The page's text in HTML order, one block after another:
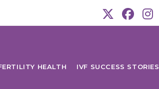
HEALTH IVF SUCCESS STORIES